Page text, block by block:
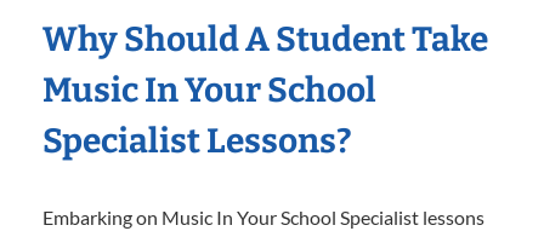
Why Should A Student Take
Music In Your School
Specialist Lessons?
Embarking on Music In Your School Specialist lessons